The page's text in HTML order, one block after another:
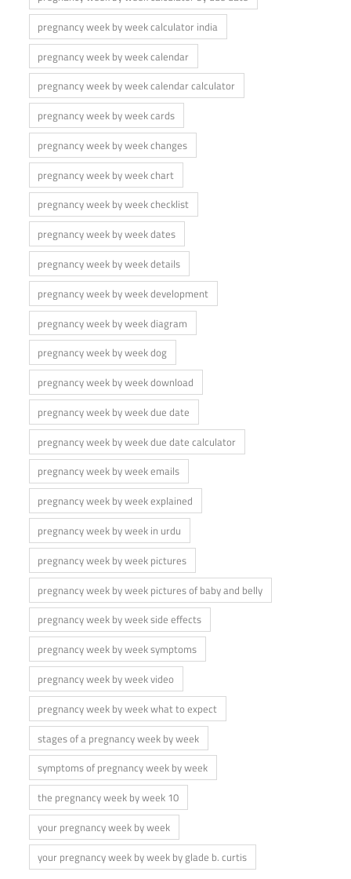
pregnancy week by week calculator india
pregnancy week by week calendar
pregnancy week by week calendar calculator
pregnancy week by week cards
pregnancy week by week changes
pregnancy week by week chart
pregnancy week by week checklist
pregnancy week by week dates
pregnancy week by week details
pregnancy week by week development
pregnancy week by week diagram
pregnancy week by week dog
pregnancy week by week download
pregnancy week by week due date
pregnancy week by week due date calculator
pregnancy week by week emails
pregnancy week by week explained
pregnancy week by week in urdu
pregnancy week by week pictures
pregnancy week by week pictures of baby and belly
pregnancy week by week side effects
pregnancy week by week symptoms
pregnancy week by week video
pregnancy week by week what to expect
stages of a pregnancy week by week
symptoms of pregnancy week by week
the pregnancy week by week 10
your pregnancy week by week
your pregnancy week by week by glade b. curtis